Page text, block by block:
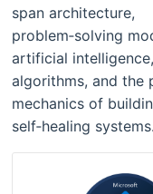
span architecture,
problem‑solving
artificial
algorithms, and the
mechanics of
self‑healing systems.